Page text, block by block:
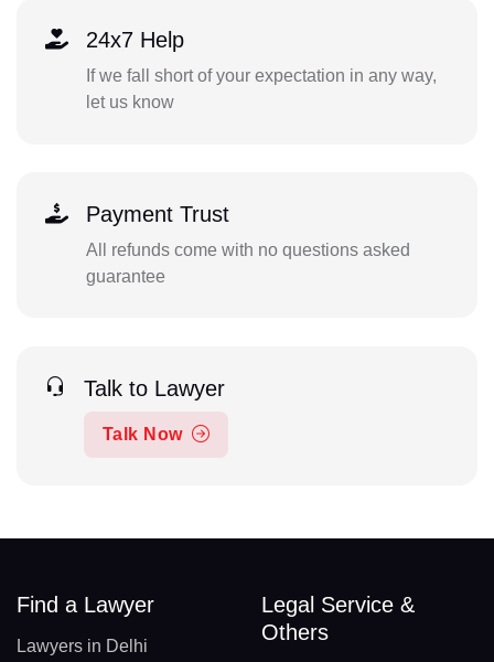
24x7 Help
If we fall short of your expectation in any way,
let us know
Payment Trust
All refunds come with no questions asked
guarantee
Talk to Lawyer
Talk Now
Find a Lawyer
Lawyers in Delhi
Legal Service &
Others